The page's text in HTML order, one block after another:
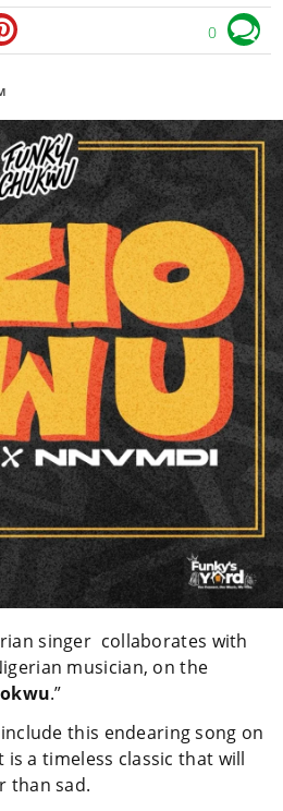
0
singer collaborates with
musician, on the
.”
this endearing song on
a timeless classic that will
than sad.